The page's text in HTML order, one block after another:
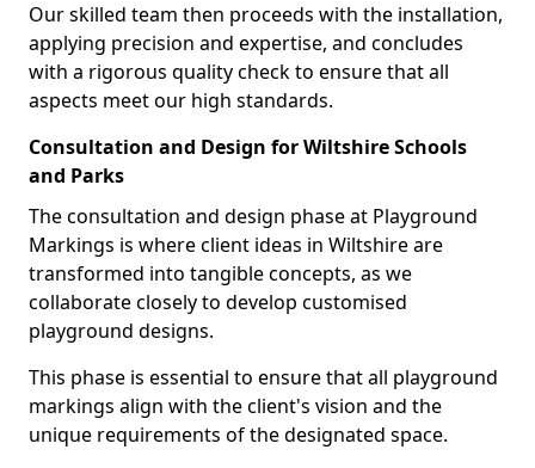
Our skilled team then proceeds with the installation,
applying precision and expertise, and concludes
with a rigorous quality check to ensure that all
aspects meet our high standards.
Consultation and Design for Wiltshire Schools
and Parks
The consultation and design phase at Playground
Markings is where client ideas in Wiltshire are
transformed into tangible concepts, as we
collaborate closely to develop customised
playground designs.
This phase is essential to ensure that all playground
markings align with the client's vision and the
unique requirements of the designated space.